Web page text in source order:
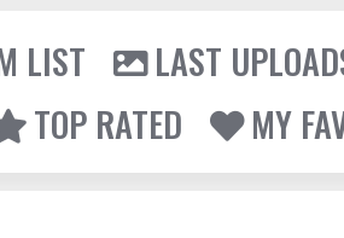
LIST
LAST
TOP RATED
MY